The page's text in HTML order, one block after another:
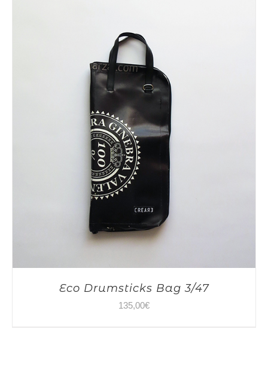
Eco Drumsticks Bag 3/47
135,00€